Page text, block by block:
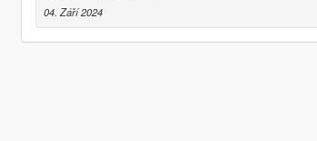
04. Září 2024